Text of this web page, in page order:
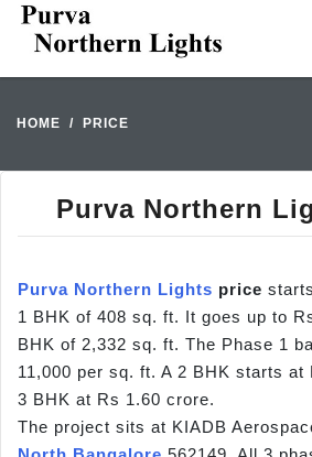
HOME PRICE
Purva Northern
Purva Northern Lights price
1 BHK of 408 sq. ft. It goes up to
BHK of 2,332 sq. ft. The Phase 1
11,000 per sq. ft. A 2 BHK starts at
3 BHK at Rs 1.60 crore.
The project sits at KIADB